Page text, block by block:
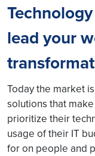
lead your
Today the market
solutions that
prioritize their
usage of their IT
for on people and